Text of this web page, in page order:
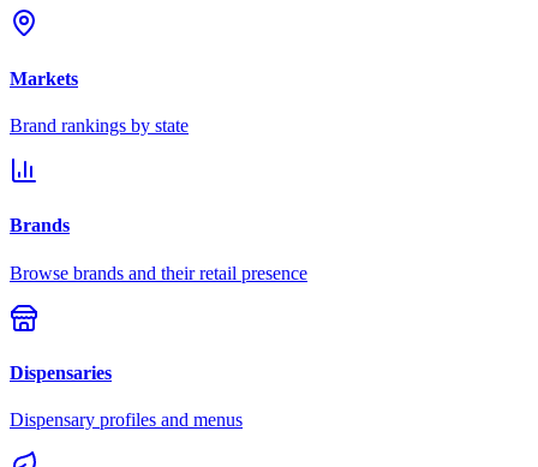
Markets
Brand rankings by state
Brands
Browse brands and their retail presence
Dispensaries
Dispensary profiles and menus